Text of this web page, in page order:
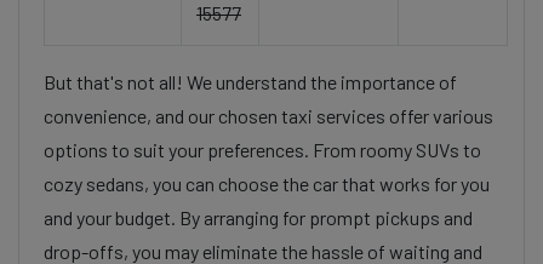
15577
But that's not all! We understand the importance of
convenience, and our chosen taxi services offer various
options to suit your preferences. From roomy SUVs to
cozy sedans, you can choose the car that works for you
and your budget. By arranging for prompt pickups and
drop-offs, you may eliminate the hassle of waiting and